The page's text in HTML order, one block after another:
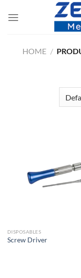
HOME /
DISPOSABLES
Screw Driver